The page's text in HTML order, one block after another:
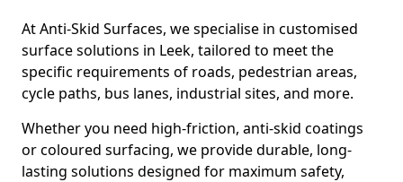
At Anti-Skid Surfaces, we specialise in customised
surface solutions in Leek, tailored to meet the
specific requirements of roads, pedestrian areas,
cycle paths, bus lanes, industrial sites, and more.
Whether you need high-friction, anti-skid coatings
or coloured surfacing, we provide durable, long-
lasting solutions designed for maximum safety,